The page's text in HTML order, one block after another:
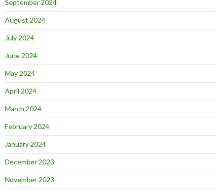
September 2024
August 2024
July 2024
June 2024
May 2024
April 2024
March 2024
February 2024
January 2024
December 2023
November 2023